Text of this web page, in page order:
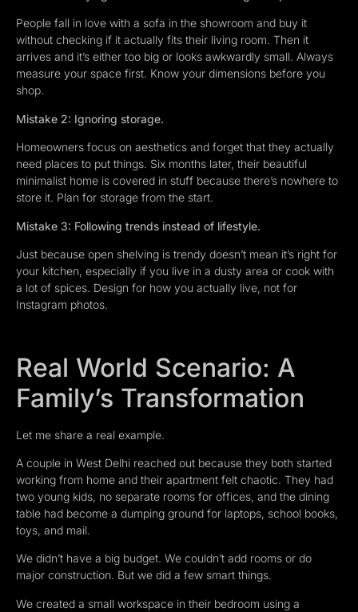
People fall in love with a sofa in the showroom and buy it
without checking if it actually fits their living room. Then it
arrives and it’s either too big or looks awkwardly small. Always
measure your space first. Know your dimensions before you
shop.
Mistake 2: Ignoring storage.
Homeowners focus on aesthetics and forget that they actually
need places to put things. Six months later, their beautiful
minimalist home is covered in stuff because there’s nowhere to
store it. Plan for storage from the start.
Mistake 3: Following trends instead of lifestyle.
Just because open shelving is trendy doesn’t mean it’s right for
your kitchen, especially if you live in a dusty area or cook with
a lot of spices. Design for how you actually live, not for
Instagram photos.
Real World Scenario: A
Family’s Transformation
Let me share a real example.
A couple in West Delhi reached out because they both started
working from home and their apartment felt chaotic. They had
two young kids, no separate rooms for offices, and the dining
table had become a dumping ground for laptops, school books,
toys, and mail.
We didn’t have a big budget. We couldn’t add rooms or do
major construction. But we did a few smart things.
We created a small workspace in their bedroom using a